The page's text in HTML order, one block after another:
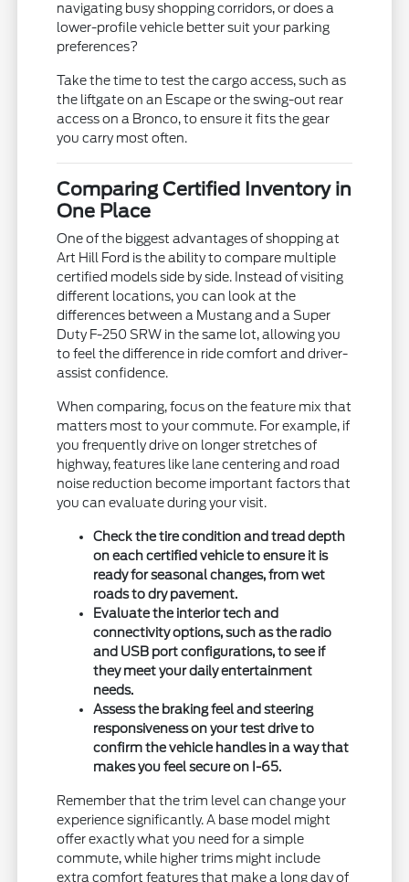
navigating busy shopping corridors, or does a
lower-profile vehicle better suit your parking
preferences?
Take the time to test the cargo access, such as
the liftgate on an Escape or the swing-out rear
access on a Bronco, to ensure it fits the gear
you carry most often.
Comparing Certified Inventory in
One Place
One of the biggest advantages of shopping at
Art Hill Ford is the ability to compare multiple
certified models side by side. Instead of visiting
different locations, you can look at the
differences between a Mustang and a Super
Duty F-250 SRW in the same lot, allowing you
to feel the difference in ride comfort and driver-
assist confidence.
When comparing, focus on the feature mix that
matters most to your commute. For example, if
you frequently drive on longer stretches of
highway, features like lane centering and road
noise reduction become important factors that
you can evaluate during your visit.
Check the tire condition and tread depth
on each certified vehicle to ensure it is
ready for seasonal changes, from wet
roads to dry pavement.
Evaluate the interior tech and
connectivity options, such as the radio
and USB port configurations, to see if
they meet your daily entertainment
needs.
Assess the braking feel and steering
responsiveness on your test drive to
confirm the vehicle handles in a way that
makes you feel secure on I-65.
Remember that the trim level can change your
experience significantly. A base model might
offer exactly what you need for a simple
commute, while higher trims might include
extra comfort features that make a long day of